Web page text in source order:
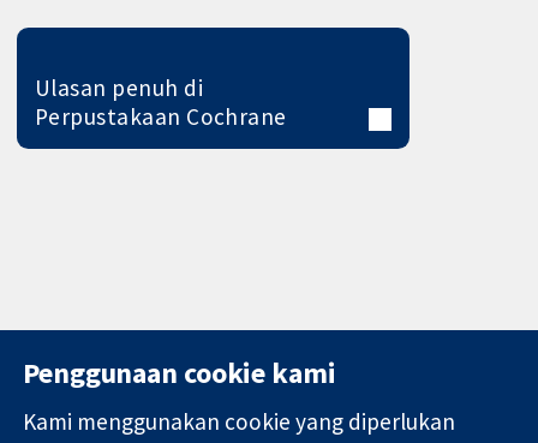
Ulasan penuh di
Perpustakaan Cochrane
11-13 Cavendish
Hubungi kita
Penggunaan cookie kami
Kami menggunakan cookie yang diperlukan